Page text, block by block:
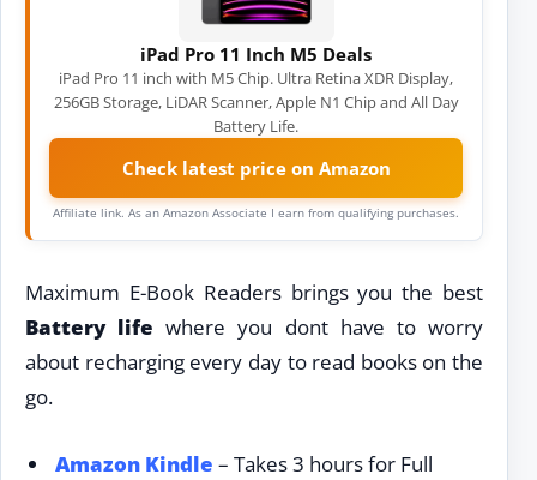
iPad Pro 11 Inch M5 Deals
iPad Pro 11 inch with M5 Chip. Ultra Retina XDR Display,
256GB Storage, LiDAR Scanner, Apple N1 Chip and All Day
Battery Life.
Check latest price on Amazon
Affiliate link. As an Amazon Associate I earn from qualifying purchases.
Maximum E-Book Readers brings you the best
Battery life where you dont have to worry
about recharging every day to read books on the
go.
Amazon Kindle – Takes 3 hours for Full